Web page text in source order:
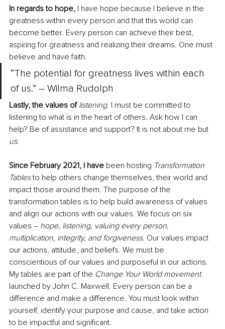
In regards to hope, I have hope because I believe in the
greatness within every person and that this world can
become better. Every person can achieve their best,
aspiring for greatness and realizing their dreams. One must
believe and have faith.
“The potential for greatness lives within each
of us.” – Wilma Rudolph
Lastly, the values of listening. I must be committed to
listening to what is in the heart of others. Ask how I can
help? Be of assistance and support? It is not about me but
us.
Since February 2021, I have been hosting Transformation
Tables to help others change themselves, their world and
impact those around them. The purpose of the
transformation tables is to help build awareness of values
and align our actions with our values. We focus on six
values – hope, listening, valuing every person,
multiplication, integrity, and forgiveness. Our values impact
our actions, attitude, and beliefs. We must be
conscientious of our values and purposeful in our actions.
My tables are part of the Change Your World movement
launched by John C. Maxwell. Every person can be a
difference and make a difference. You must look within
yourself, identify your purpose and cause, and take action
to be impactful and significant.